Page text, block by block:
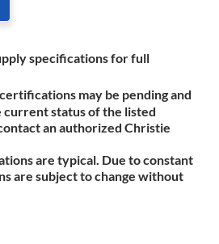
specifications for full
may be pending and
current status of the listed
an authorized Christie
are typic​​al. Due to constant
are subject to change without